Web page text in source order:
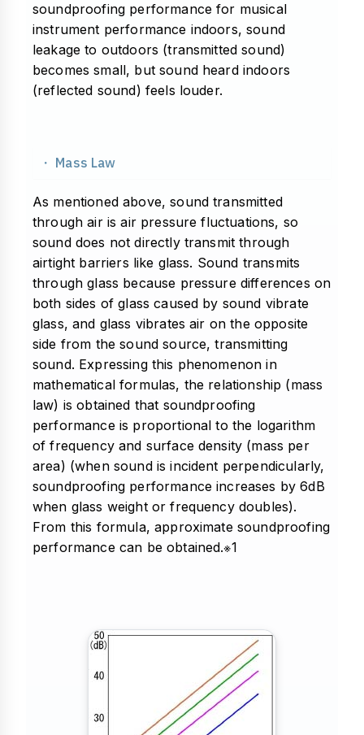
soundproofing performance for musical
instrument performance indoors, sound
leakage to outdoors (transmitted sound)
becomes small, but sound heard indoors
(reflected sound) feels louder.
・ Mass Law
As mentioned above, sound transmitted
through air is air pressure fluctuations, so
sound does not directly transmit through
airtight barriers like glass. Sound transmits
through glass because pressure differences on
both sides of glass caused by sound vibrate
glass, and glass vibrates air on the opposite
side from the sound source, transmitting
sound. Expressing this phenomenon in
mathematical formulas, the relationship (mass
law) is obtained that soundproofing
performance is proportional to the logarithm
of frequency and surface density (mass per
area) (when sound is incident perpendicularly,
soundproofing performance increases by 6dB
when glass weight or frequency doubles).
From this formula, approximate soundproofing
performance can be obtained.※1